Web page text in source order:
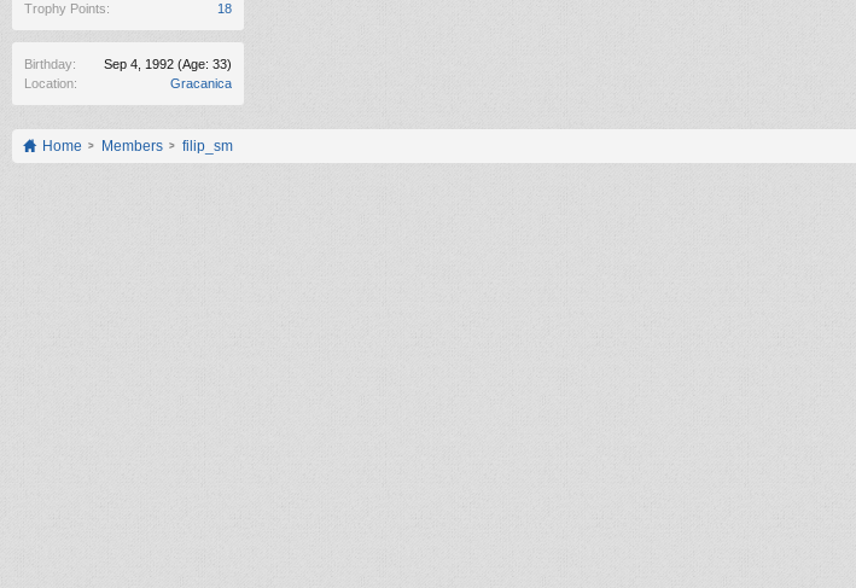
Trophy Points:
18
Birthday: Sep 4, 1992 (Age: 33)
Location:
Gracanica
Home Members filip_sm